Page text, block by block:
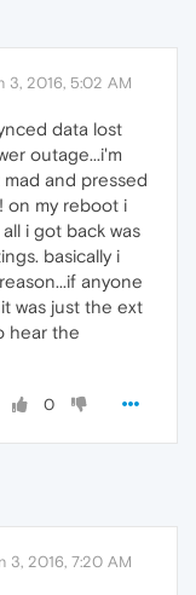
3, 2016, 5:02 AM
data lost
outage...i'm
and pressed
on my reboot i
i got back was
basically i
anyone
was just the ext
hear the
0
3, 2016, 7:20 AM